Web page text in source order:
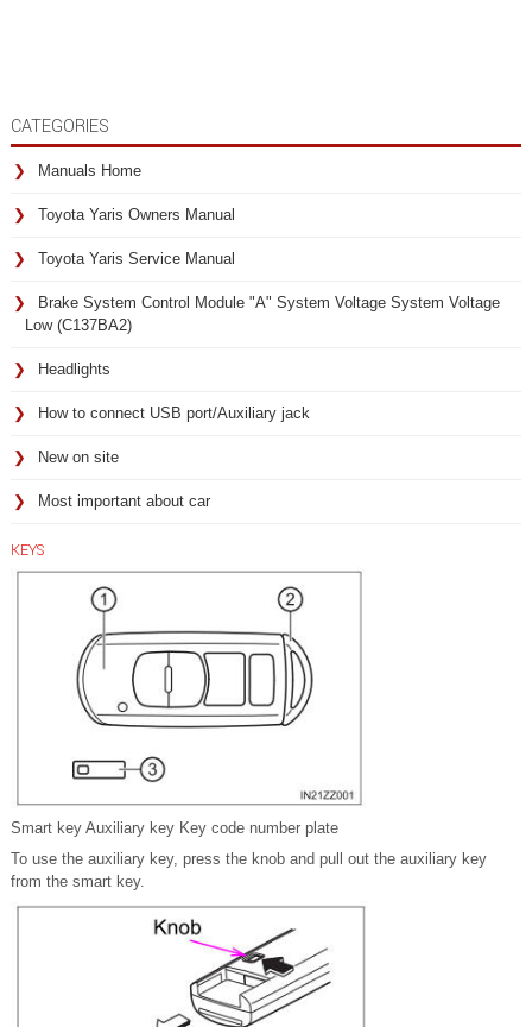
CATEGORIES
Manuals Home
Toyota Yaris Owners Manual
Toyota Yaris Service Manual
Brake System Control Module "A" System Voltage System Voltage
Low (C137BA2)
Headlights
How to connect USB port/Auxiliary jack
New on site
Most important about car
KEYS
Smart key Auxiliary key Key code number plate
To use the auxiliary key, press the knob and pull out the auxiliary key
from the smart key.